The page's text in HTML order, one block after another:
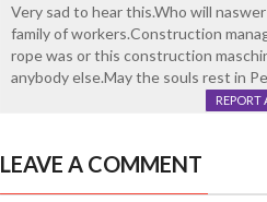
Very sad to hear this.Who will
family of workers.Construction
rope was or this construction
anybody else.May the souls rest in
REPORT
LEAVE A COMMENT